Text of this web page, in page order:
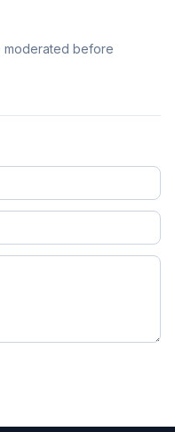
moderated before